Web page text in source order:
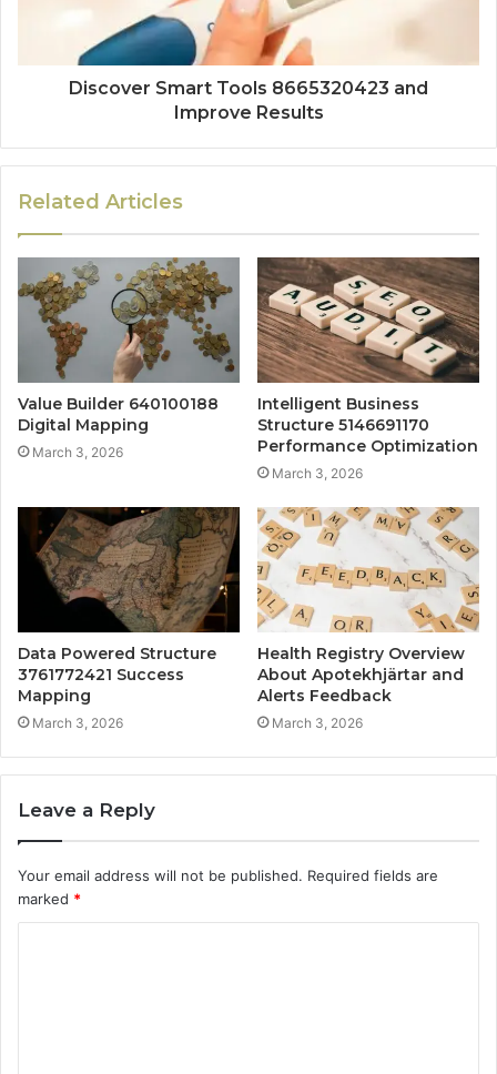
Discover Smart Tools 8665320423 and
Improve Results
Related Articles
Value Builder 640100188
Digital Mapping
March 3, 2026
Intelligent Business
Structure 5146691170
Performance Optimization
March 3, 2026
Data Powered Structure
3761772421 Success
Mapping
March 3, 2026
Health Registry Overview
About Apotekhjärtar and
Alerts Feedback
March 3, 2026
Leave a Reply
Your email address will not be published. Required fields are
marked *